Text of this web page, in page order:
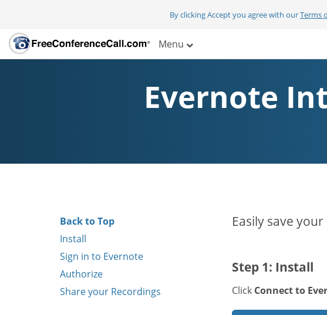
By clicking Accept you agree with ourTerms
Menu
Evernote
Back to Top
Install
Sign in to Evernote
Authorize
Share your Recordings
Easily save
Step 1: Install
Click Connect to